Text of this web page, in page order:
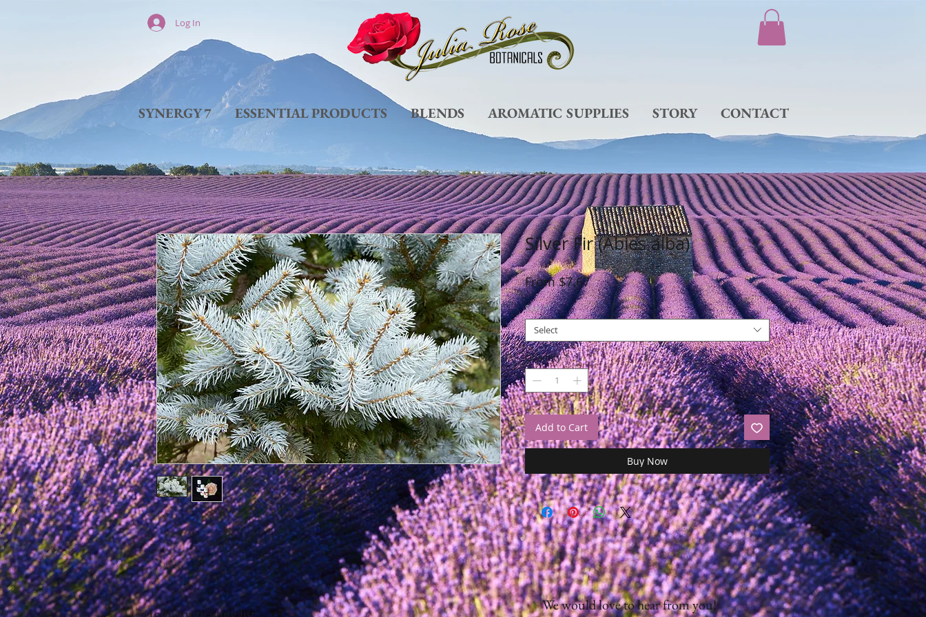
Log In
SYNERGY 7 ESSENTIAL PRODUCTS BLENDS AROMATIC SUPPLIES STORY CONTACT
Silver Fir (Abies alba)
From$7.67Sale
Price
Size *
Select
Quantity *
Add to Cart
Buy Now
We would love to hear from you!